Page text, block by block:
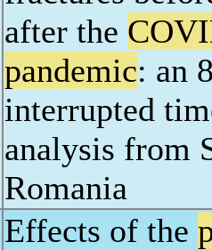
after the
pandemic: an
interrupted
analysis from
Romania
Effects of the